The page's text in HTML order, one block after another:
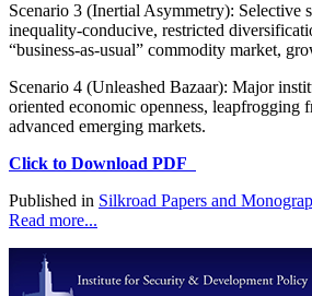
Scenario 3 (Inertial Asymmetry): Selective
inequality-conducive, restricted
“business-as-usual” commodity market,
Scenario 4 (Unleashed Bazaar): Major
oriented economic openness, leapfrogging
advanced emerging markets.
Click to Download PDF
Published in Silkroad Papers and
Read more...